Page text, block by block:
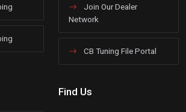
Join Our Dealer
Network
CB Tuning File Portal
Find Us